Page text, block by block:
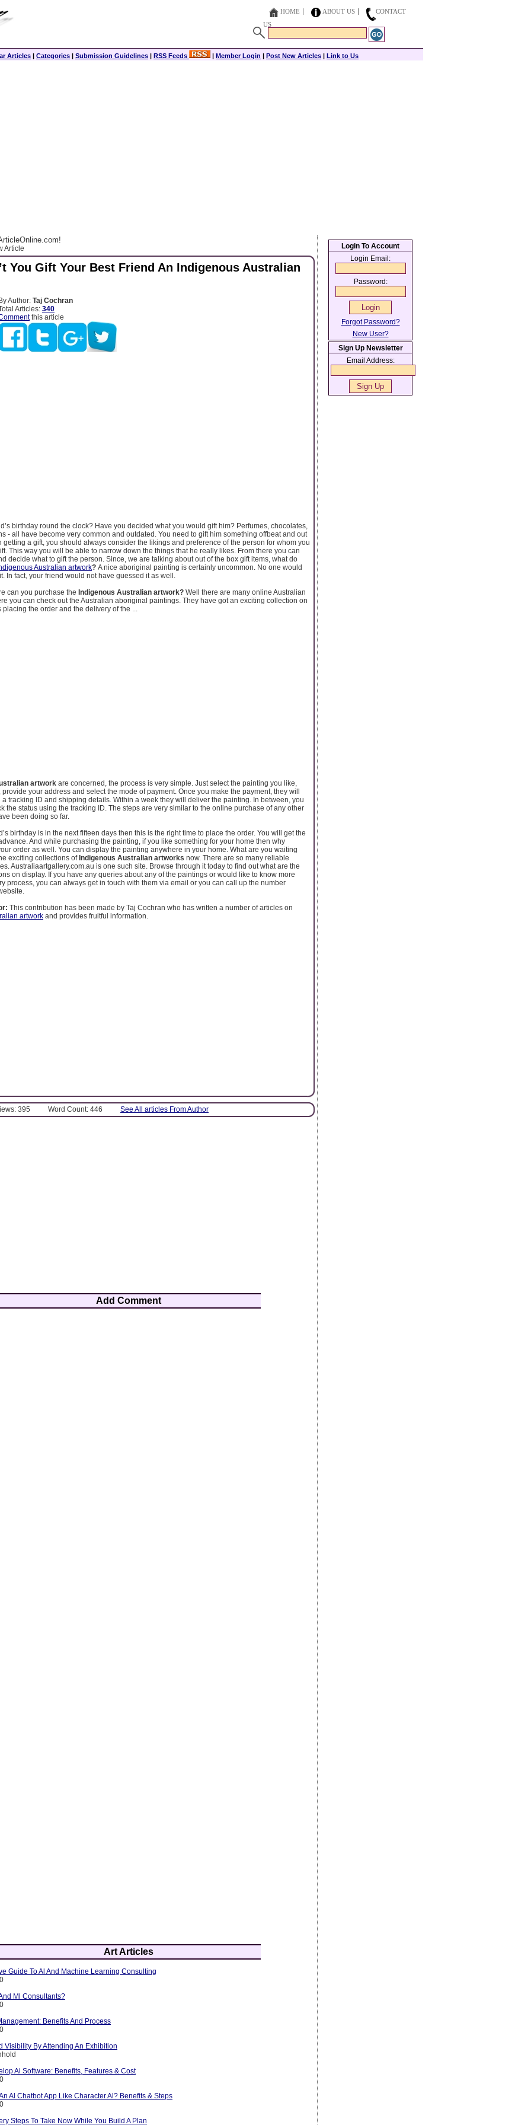
HOME ABOUT US
CONTACT
US
Articles | Categories | Submission Guidelines | RSS Feeds | Member Login | Post New Articles | Link to Us
Article
You Gift Your Best Friend An Indigenous Australian
Author: Taj Cochran
Articles: 340
this article
birthday round the clock? Have you decided what you would gift him? Perfumes, chocolates,
- all have become very common and outdated. You need to gift him something offbeat and out
getting a gift, you should always consider the likings and preference of the person for whom you
This way you will be able to narrow down the things that he really likes. From there you can
decide what to gift the person. Since, we are talking about out of the box gift items, what do
Australian artwork? A nice aboriginal painting is certainly uncommon. No one would
In fact, your friend would not have guessed it as well.
can you purchase the Indigenous Australian artwork? Well there are many online Australian
you can check out the Australian aboriginal paintings. They have got an exciting collection on
placing the order and the delivery of the ...
artwork are concerned, the process is very simple. Just select the painting you like,
provide your address and select the mode of payment. Once you make the payment, they will
tracking ID and shipping details. Within a week they will deliver the painting. In between, you
the status using the tracking ID. The steps are very similar to the online purchase of any other
been doing so far.
birthday is in the next fifteen days then this is the right time to place the order. You will get the
And while purchasing the painting, if you like something for your home then why
order as well. You can display the painting anywhere in your home. What are you waiting
exciting collections ofIndigenous Australian artworks now. There are so many reliable
Australiaartgallery.com.au is one such site. Browse through it today to find out what are the
on display. If you have any queries about any of the paintings or would like to know more
process, you can always get in touch with them via email or you can call up the number
This contribution has been made by Taj Cochran who has written a number of articles on
artwork and provides fruitful information.
395 Word Count: 446 See All articles From Author
Add Comment
Art Articles
Guide To Al And Machine Learning Consulting
Ml Consultants?
Benefits And Process
Visibility By Attending An Exhibition
Ai Software: Benefits, Features & Cost
Al Chatbot App Like Character Al? Benefits & Steps
Steps To Take Now While You Build A Plan
Login To Account
Login Email:
Password:
Forgot Password?
New User?
Sign Up Newsletter
Email Address: